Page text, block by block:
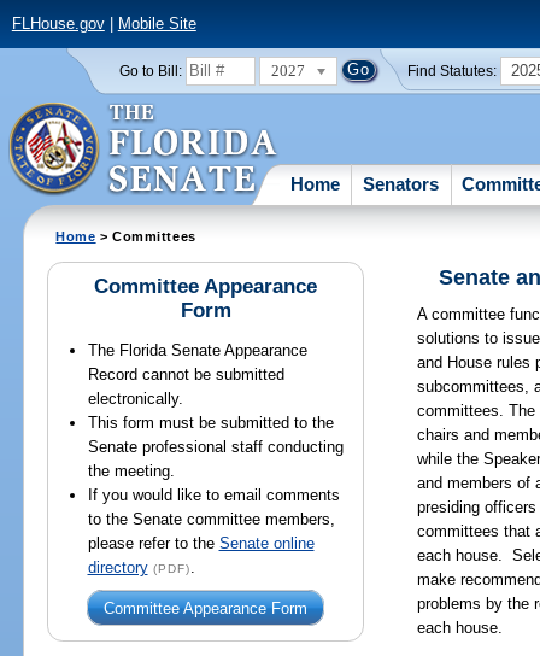
FLHouse.gov| Mobile Site
Go to Bill: 2027 Find Statutes:
Home Senators
Home > Committees
Committee Appearance
Form
The Florida Senate Appearance
Record cannot be submitted
electronically.
This form must be submitted to the
Senate professional staff conducting
the meeting.
If you would like to email comments
to the Senate committee members,
please refer to the Senate online
directory (PDF)
Committee Appearance Form
Senate
A committee
solutions to
and House rules
subcommittees,
committees. The
chairs and
while the
and members of
presiding
committees that
each house.
make
problems by the
each house.